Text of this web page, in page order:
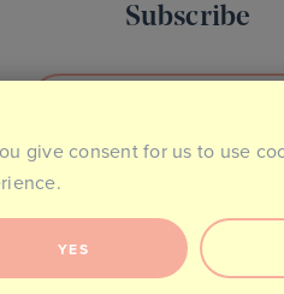
Subscribe
Privacy & Cookie Policy
give consent for us to use
YES